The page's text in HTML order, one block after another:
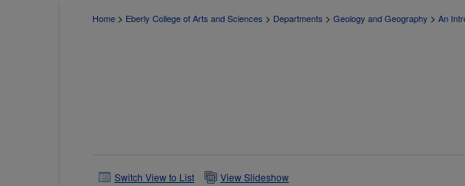
Home > Eberly College of Arts and Sciences > Departments > Geology and Geography > An
Switch View to List View Slideshow